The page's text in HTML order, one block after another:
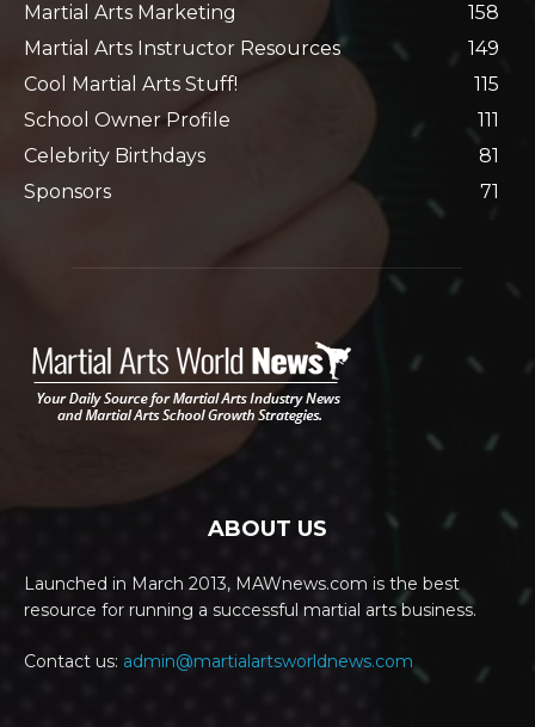
Martial Arts Marketing
158
Martial Arts Instructor Resources
149
Cool Martial Arts Stuff!
115
School Owner Profile
111
Celebrity Birthdays
81
Sponsors
71
ABOUT US
Launched in March 2013, MAWnews.com is the best
resource for running a successful martial arts business.
Contact us: admin@martialartsworldnews.com